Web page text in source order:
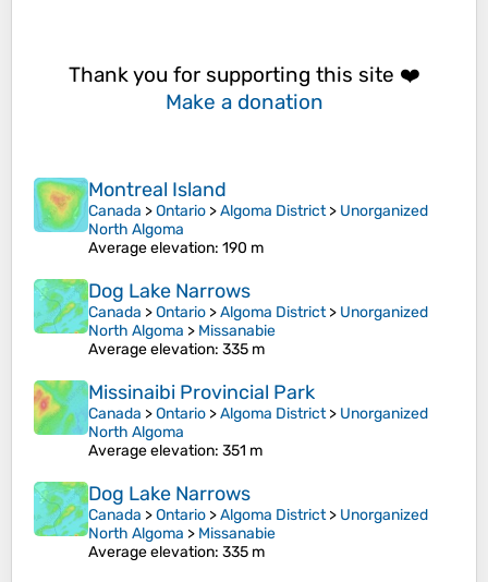
Thank you for supporting this site ❤️
Make a donation
Montreal Island
Canada >Ontario >Algoma District> Unorganized
North Algoma
Average elevation: 190 m
Dog Lake Narrows
Canada >Ontario >Algoma District> Unorganized
North Algoma > Missanabie
Average elevation: 335 m
Missinaibi Provincial Park
Canada >Ontario >Algoma District> Unorganized
North Algoma
Average elevation: 351 m
Dog Lake Narrows
Canada >Ontario >Algoma District> Unorganized
North Algoma > Missanabie
Average elevation: 335 m